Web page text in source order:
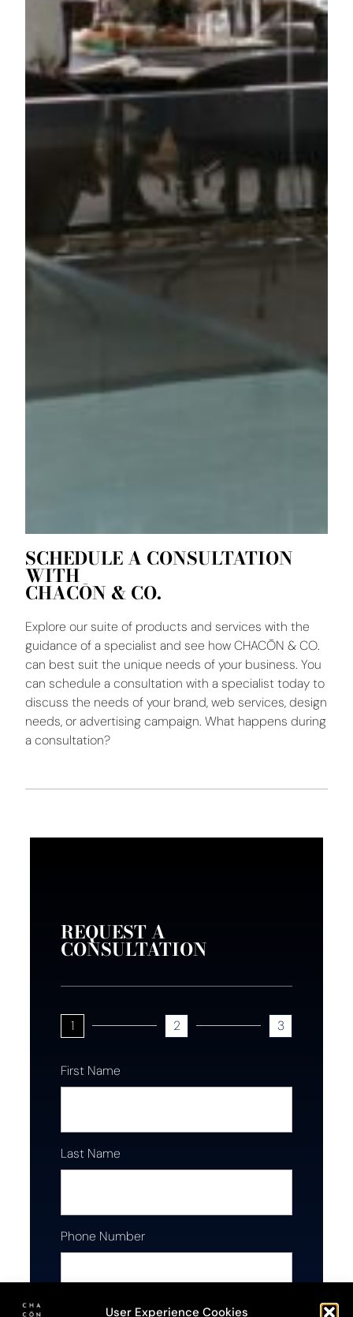
User Experience Cookies
SCHEDULE A CONSULTATION
WITH
CHACŌN & CO.
Explore our suite of products and services with the
guidance of a specialist and see how CHACŌN & CO.
can best suit the unique needs of your business. You
can schedule a consultation with a specialist today to
discuss the needs of your brand, web services, design
needs, or advertising campaign. What happens during
a consultation?
REQUEST A
CONSULTATION
1 2 3
First Name
Last Name
Phone Number